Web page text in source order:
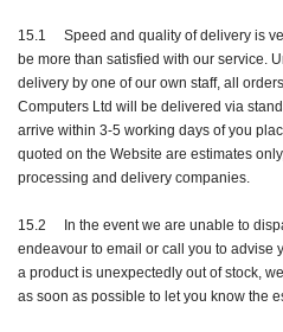
15.1 Speed and quality of delivery is
be more than satisfied with our service.
delivery by one of our own staff, all
Computers Ltd will be delivered via
arrive within 3-5 working days of you
quoted on the Website are estimates
processing and delivery companies.
15.2 In the event we are unable to
endeavour to email or call you to advise
a product is unexpectedly out of stock,
as soon as possible to let you know the